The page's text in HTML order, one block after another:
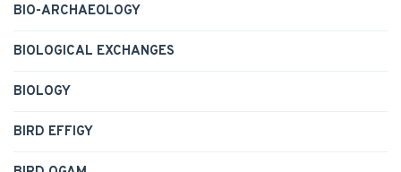
BIO-ARCHAEOLOGY
BIOLOGICAL EXCHANGES
BIOLOGY
BIRD EFFIGY